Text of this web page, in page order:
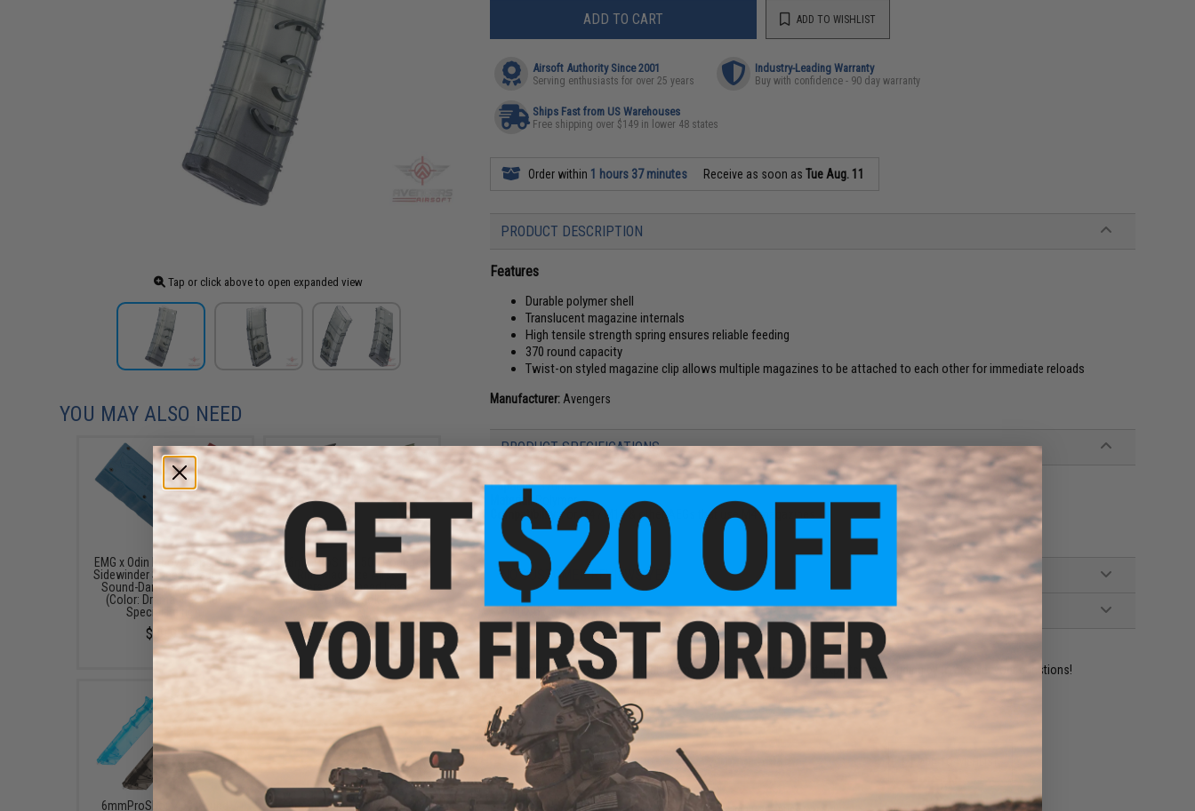
Tap or click above to open expanded view
ADD TO CART ADD TO WISHLIST
Airsoft Authority Since 2001
Serving enthusiasts for over 25 years
Industry-Leading Warranty
Buy with confidence - 90 day warranty
Ships Fast from US Warehouses
Free shipping over $149 in lower 48 states
Order within 1 hours 37 minutes Receive as soon asTue Aug. 11
PRODUCT DESCRIPTION
Features
Durable polymer shell
Translucent magazine internals
High tensile strength spring ensures reliable feeding
370 round capacity
Twist-on styled magazine clip allows multiple magazines to be attached to each other for immediate reloads
Manufacturer: Avengers
PRODUCT SPECIFICATIONS
Capacity:370rds
Material:Polymer
Compatibility: For M4 / M16 & other AEGs that use M4 magazines
NO CUSTOMER REVIEWS YET
FIND IN STORE
Have an urgent question about this item?Contact us, our resident experts are standing by to answer your questions!
Warning: California's Proposition 65
YOU MAY ALSO NEED
EMG x Odin Innovations M12
Sidewinder Speed Loader w/
Sound-Dampening Buffer
(Color: Drama-Free Blue
Special Edition)
$39.95
6mmProShop 500 Round
Rifle Mag Size Airsoft
Universal BB Speed Loader
(Color: Smoke)
$17.00 - $20.00
6mmProShop 400 Round
6mmProShop 120 Round